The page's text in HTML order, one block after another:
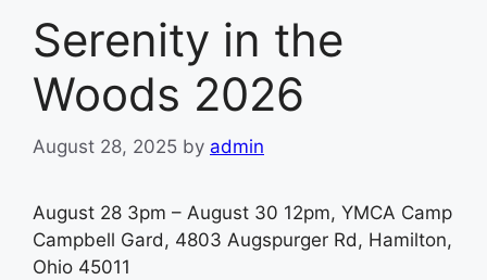
Serenity in the
Woods 2026
August 28, 2025 by admin
August 28 3pm – August 30 12pm, YMCA Camp
Campbell Gard, 4803 Augspurger Rd, Hamilton,
Ohio 45011